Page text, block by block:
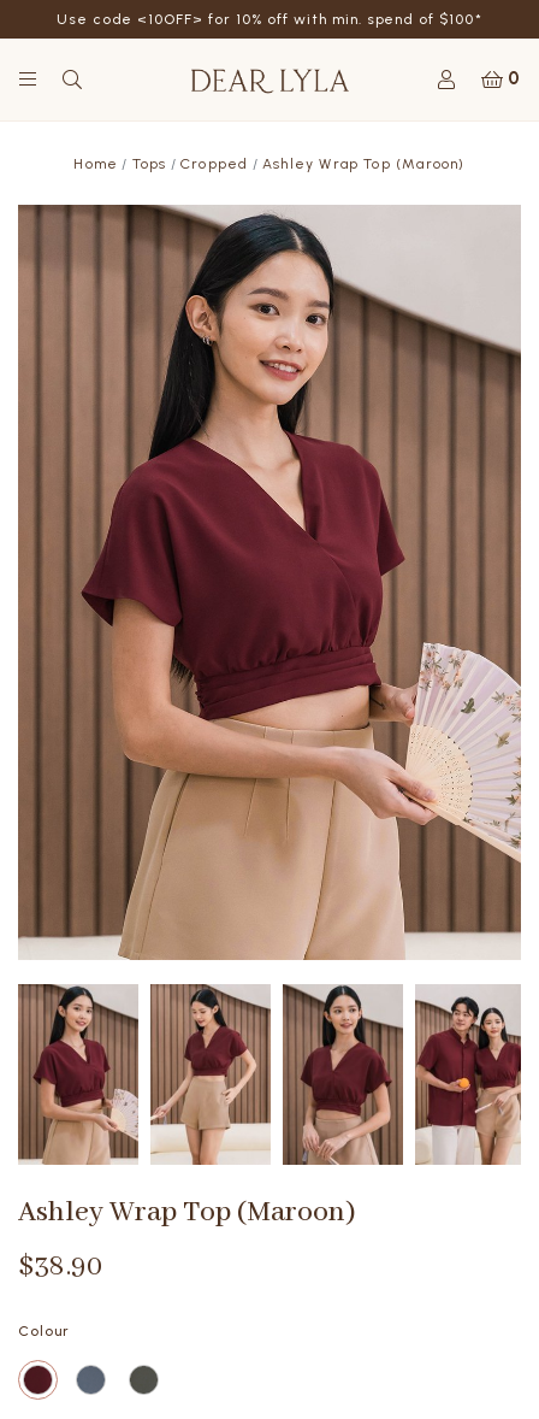
Use code <10OFF> for 10% off with min. spend of $100*
0
Home Tops Cropped Ashley Wrap Top (Maroon)
Ashley Wrap Top (Maroon)
$38.90
Colour